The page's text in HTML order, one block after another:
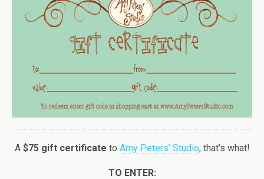
A $75 gift certificate to Amy Peters’ Studio, that’s what!
TO ENTER: